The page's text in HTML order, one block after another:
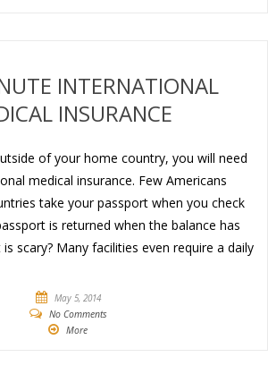
INTERNATIONAL
INSURANCE
of your home country, you will need
medical insurance. Few Americans
take your passport when you check
is returned when the balance has
scary? Many facilities even require a daily
May 5, 2014
No Comments
More